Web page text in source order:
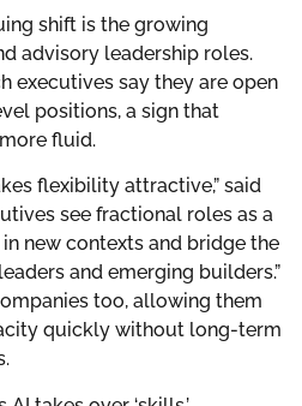
shift is the growing
advisory leadership roles.
executives say they are open
positions, a sign that
fluid.
flexibility attractive,” said
see fractional roles as a
new contexts and bridge the
and emerging builders.”
too, allowing them
quickly without long-term